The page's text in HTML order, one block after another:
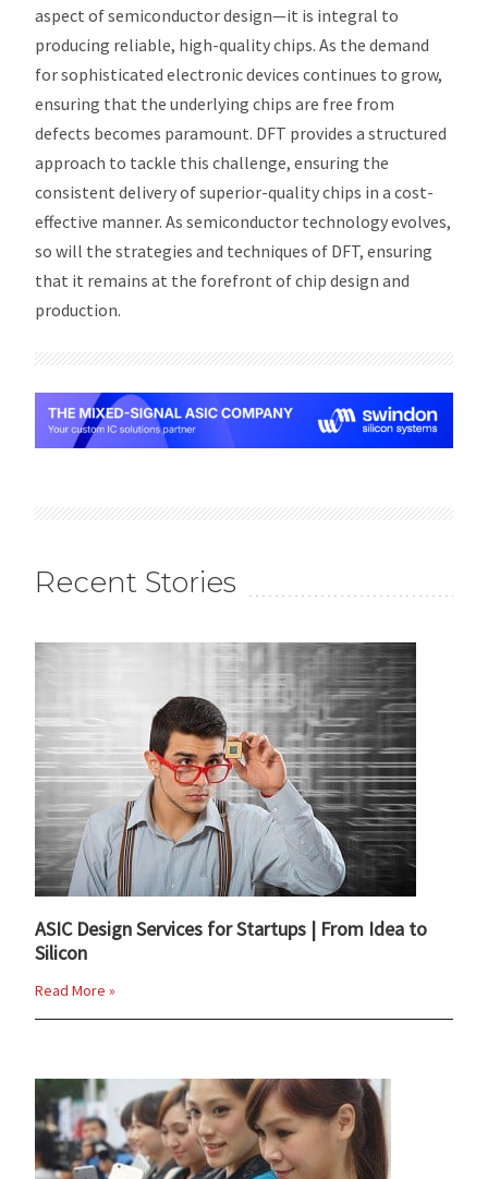
aspect of semiconductor design—it is integral to
producing reliable, high-quality chips. As the demand
for sophisticated electronic devices continues to grow,
ensuring that the underlying chips are free from
defects becomes paramount. DFT provides a structured
approach to tackle this challenge, ensuring the
consistent delivery of superior-quality chips in a cost-
effective manner. As semiconductor technology evolves,
so will the strategies and techniques of DFT, ensuring
that it remains at the forefront of chip design and
production.
Recent Stories
ASIC Design Services for Startups | From Idea to
Silicon
Read More »